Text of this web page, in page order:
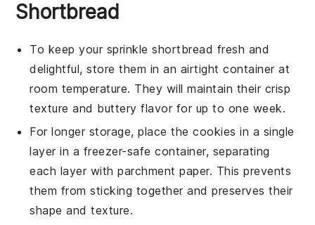
Shortbread
To keep your sprinkle shortbread fresh and
delightful, store them in an airtight container at
room temperature. They will maintain their crisp
texture and buttery flavor for up to one week.
For longer storage, place the cookies in a single
layer in a freezer-safe container, separating
each layer with parchment paper. This prevents
them from sticking together and preserves their
shape and texture.